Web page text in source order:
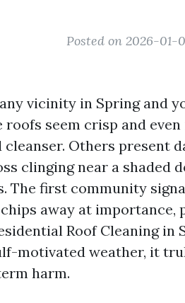
Posted on 2026-01-
vicinity in Spring and
roofs seem crisp and
Others present
clinging near a shaded
The first community
away at importance,
Roof Cleaning in
motivated weather, it
harm.